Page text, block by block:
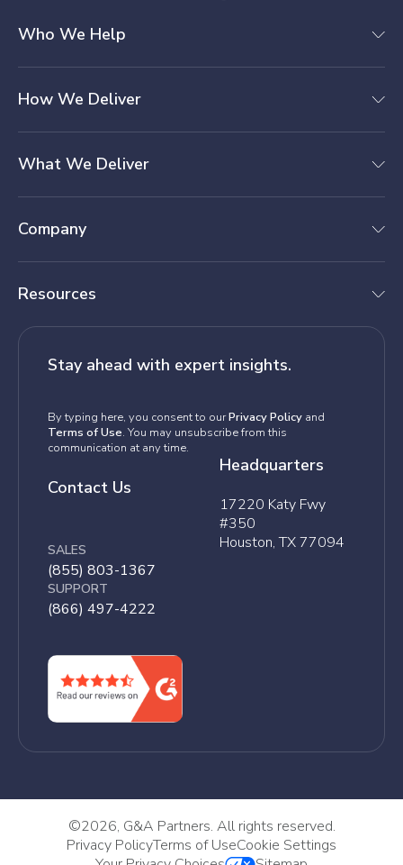
Who We Help
How We Deliver
What We Deliver
Company
Resources
Stay ahead with expert insights.
By typing here, you consent to ourPrivacy Policy and
Terms of Use. You may unsubscribe from this
communication at any time.
Contact Us
SALES
(855) 803-1367
SUPPORT
(866) 497-4222
Headquarters
17220 Katy Fwy
#350
Houston, TX 77094
©2026, G&A Partners. All rights reserved.
Privacy PolicyTerms of UseCookie Settings